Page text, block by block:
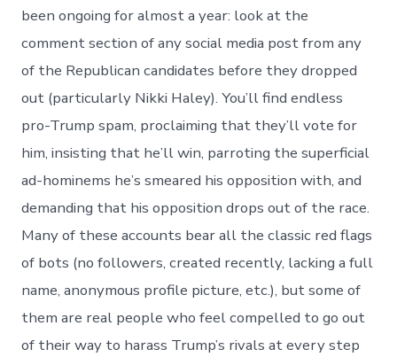
been ongoing for almost a year: look at the
comment section of any social media post from any
of the Republican candidates before they dropped
out (particularly Nikki Haley). You’ll find endless
pro-Trump spam, proclaiming that they’ll vote for
him, insisting that he’ll win, parroting the superficial
ad-hominems he’s smeared his opposition with, and
demanding that his opposition drops out of the race.
Many of these accounts bear all the classic red flags
of bots (no followers, created recently, lacking a full
name, anonymous profile picture, etc.), but some of
them are real people who feel compelled to go out
of their way to harass Trump’s rivals at every step